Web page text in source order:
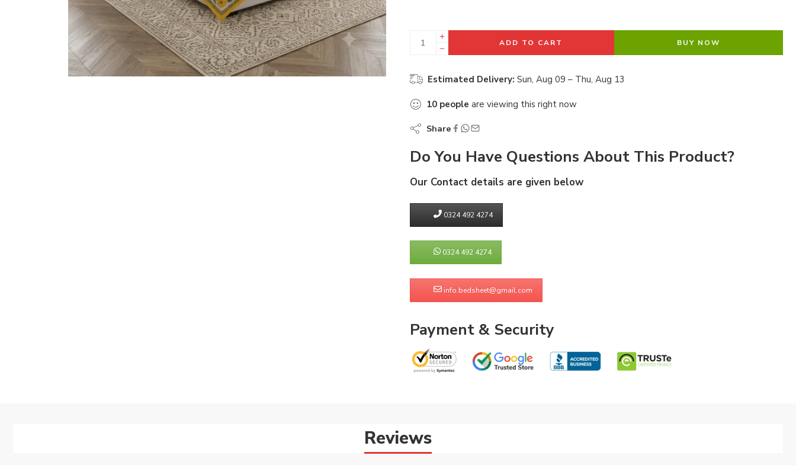
ADD TO CART BUY NOW
Estimated Delivery: Sun, Aug 09 – Thu, Aug 13
10 people are viewing this right now
Share
Do You Have Questions About This Product?
Our Contact details are given below
0324 492 4274
0324 492 4274
info.bedsheet@gmail.com
Payment & Security
Reviews